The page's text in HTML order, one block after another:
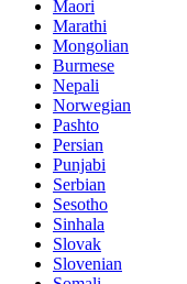
Maori
Marathi
Mongolian
Burmese
Nepali
Norwegian
Pashto
Persian
Punjabi
Serbian
Sesotho
Sinhala
Slovak
Slovenian